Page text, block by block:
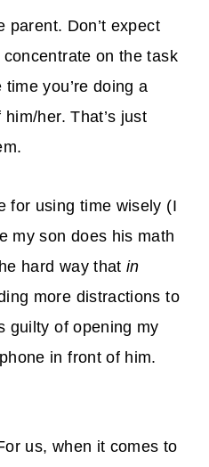
parent. Don’t expect
on the task
you’re doing a
her. That’s just
for using time wisely (I
my son does his math
hard way that in
more distractions to
guilty of opening my
in front of him.
us, when it comes to